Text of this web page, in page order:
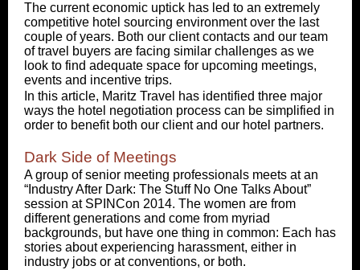
The current economic uptick has led to an extremely
competitive hotel sourcing environment over the last
couple of years. Both our client contacts and our team
of travel buyers are facing similar challenges as we
look to find adequate space for upcoming meetings,
events and incentive trips.
In this article, Maritz Travel has identified three major
ways the hotel negotiation process can be simplified in
order to benefit both our client and our hotel partners.
Dark Side of Meetings
A group of senior meeting professionals meets at an
“Industry After Dark: The Stuff No One Talks About”
session at SPINCon 2014. The women are from
different generations and come from myriad
backgrounds, but have one thing in common: Each has
stories about experiencing harassment, either in
industry jobs or at conventions, or both.